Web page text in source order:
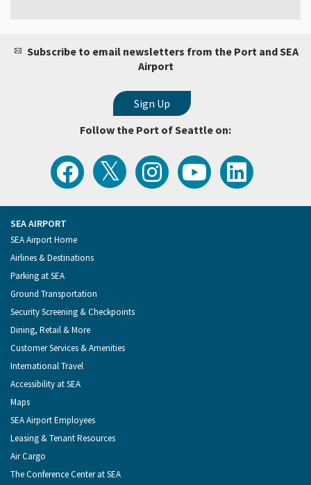
Subscribe to email newsletters from the Port and SEA
Airport
Follow the Port of Seattle on:
Follow
the
Port
of
Facebook
View
the
Latest
Tweets
Follow
the
Port
of
Watch
Port
of
Seattle
Follow
the
Port
of
Footer
Menu
SEA AIRPORT
SEA Airport Home
Airlines & Destinations
Parking at SEA
Ground Transportation
Security Screening & Checkpoints
Dining, Retail & More
Customer Services & Amenities
International Travel
Accessibility at SEA
Maps
SEA Airport Employees
Leasing & Tenant Resources
Air Cargo
The Conference Center at SEA